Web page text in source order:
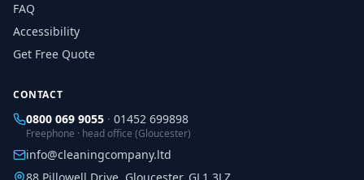
FAQ
Accessibility
Get Free Quote
CONTACT
0800 069 9055 · 01452 699898
Freephone · head office (Gloucester)
info@cleaningcompany.ltd